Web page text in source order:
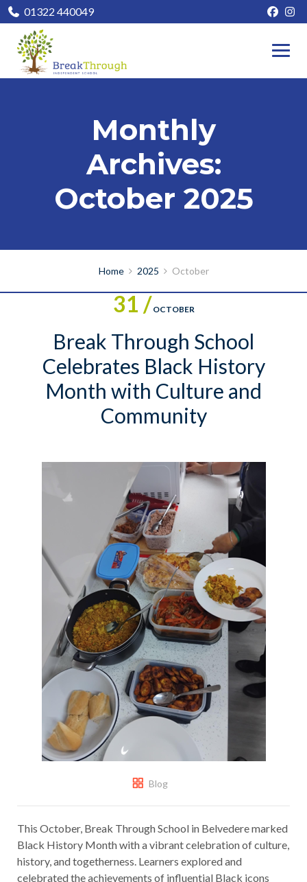
01322 440049
Monthly
Archives:
October 2025
Home 2025 October
31 / OCTOBER
Break Through School
Celebrates Black History
Month with Culture and
Community
Blog
This October, Break Through School in Belvedere marked
Black History Month with a vibrant celebration of culture,
history, and togetherness. Learners explored and
celebrated the achievements of influential Black icons